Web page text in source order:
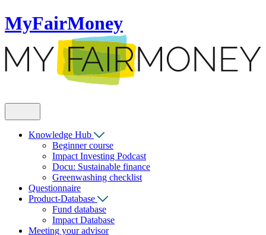
MyFairMoney
Knowledge Hub
Beginner course
Impact Investing Podcast
Docu: Sustainable finance
Greenwashing checklist
Questionnaire
Product-Database
Fund database
Impact Database
Meeting your advisor